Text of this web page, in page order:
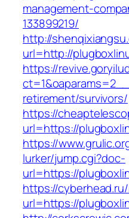
management-
133899219/
http://
url=http://
https://
retirement/survivors/
https://
url=https://
https://
lurker/jump.cgi?doc-
url=https://
https://
url=https://